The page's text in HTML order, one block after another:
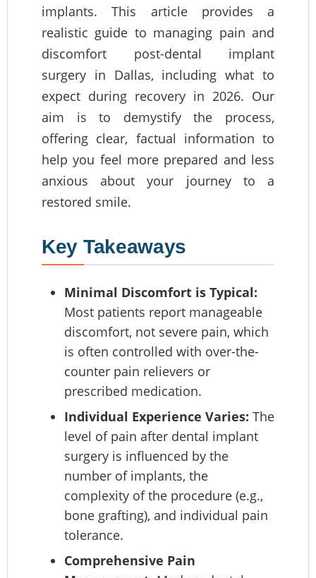
implants. This article provides a
realistic guide to managing pain and
discomfort post-dental implant
surgery in Dallas, including what to
expect during recovery in 2026. Our
aim is to demystify the process,
offering clear, factual information to
help you feel more prepared and less
anxious about your journey to a
restored smile.
Key Takeaways
Minimal Discomfort is Typical:
Most patients report manageable
discomfort, not severe pain, which
is often controlled with over-the-
counter pain relievers or
prescribed medication.
Individual Experience Varies: The
level of pain after dental implant
surgery is influenced by the
number of implants, the
complexity of the procedure (e.g.,
bone grafting), and individual pain
tolerance.
Comprehensive Pain